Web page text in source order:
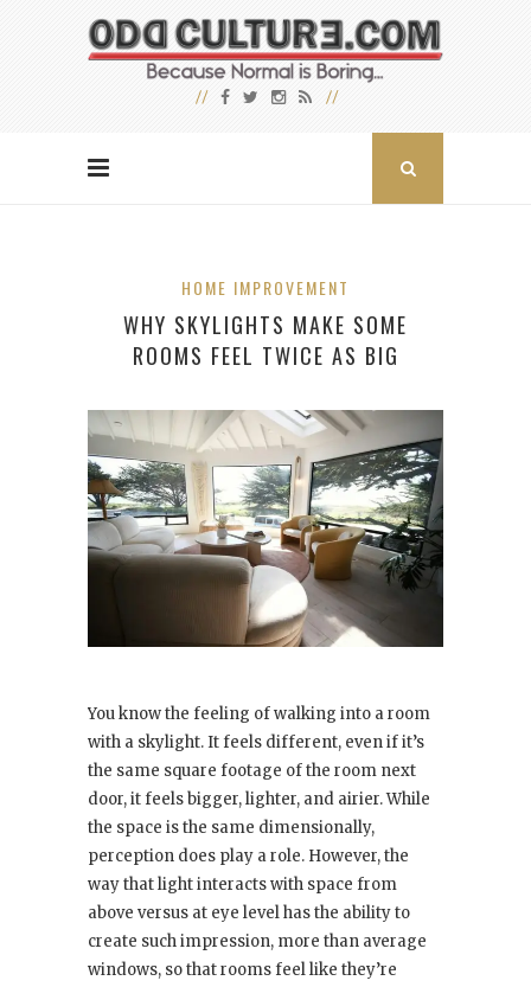
HOME IMPROVEMENT
WHY SKYLIGHTS MAKE SOME
ROOMS FEEL TWICE AS BIG
You know the feeling of walking into a room
with a skylight. It feels different, even if it’s
the same square footage of the room next
door, it feels bigger, lighter, and airier. While
the space is the same dimensionally,
perception does play a role. However, the
way that light interacts with space from
above versus at eye level has the ability to
create such impression, more than average
windows, so that rooms feel like they’re